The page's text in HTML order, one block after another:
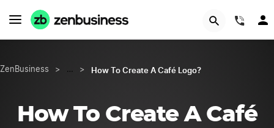
ZenBusiness > … > How To Create A Café Logo?
How To Create A Café